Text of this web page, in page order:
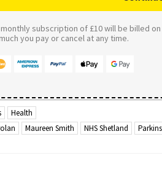
monthly subscription of £10 will be billed
you pay or cancel at any time.
Health
Maureen Smith NHS Shetland